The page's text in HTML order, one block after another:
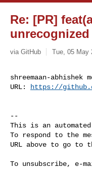
Re: [PR]
via GitHub Tue, 05 May
shreemaan-abhishek
URL:
https://
--
This is an
To respond to the
URL above to go to
To unsubscribe, e-